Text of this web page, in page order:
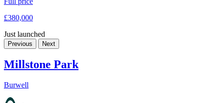
£380,000
Just launched
Previous Next
Millstone Park
Burwell